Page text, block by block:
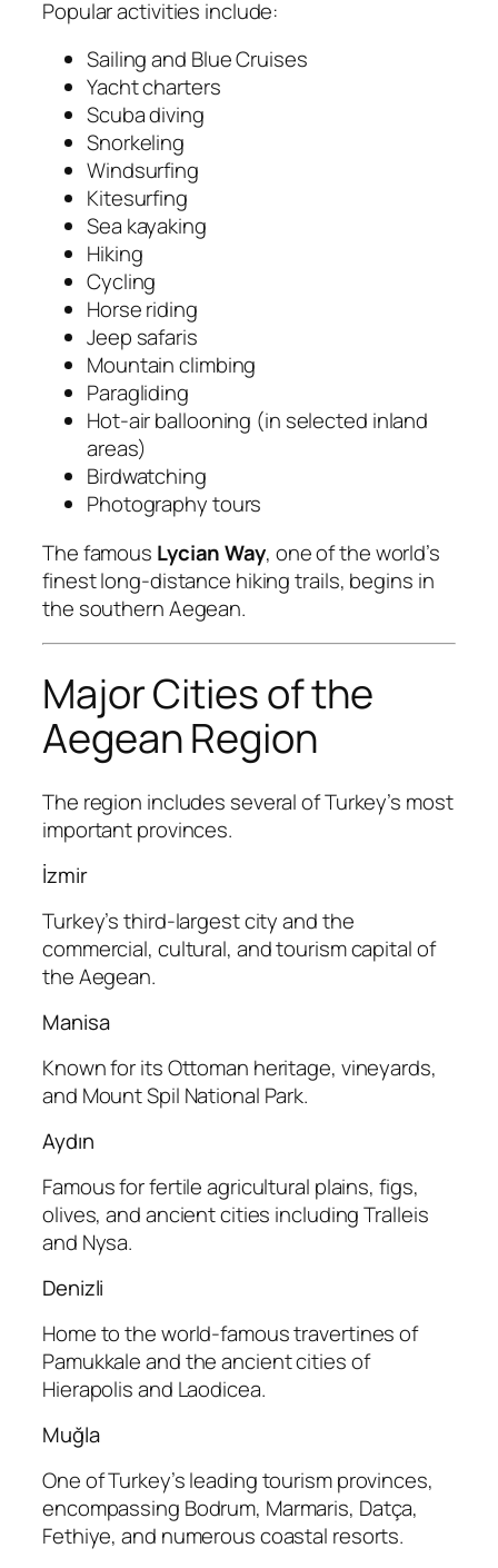
Popular activities include:
Sailing and Blue Cruises
Yacht charters
Scuba diving
Snorkeling
Windsurfing
Kitesurfing
Sea kayaking
Hiking
Cycling
Horse riding
Jeep safaris
Mountain climbing
Paragliding
Hot-air ballooning (in selected inland
areas)
Birdwatching
Photography tours
The famous Lycian Way, one of the world’s
finest long-distance hiking trails, begins in
the southern Aegean.
Major Cities of the
Aegean Region
The region includes several of Turkey’s most
important provinces.
İzmir
Turkey’s third-largest city and the
commercial, cultural, and tourism capital of
the Aegean.
Manisa
Known for its Ottoman heritage, vineyards,
and Mount Spil National Park.
Aydın
Famous for fertile agricultural plains, figs,
olives, and ancient cities including Tralleis
and Nysa.
Denizli
Home to the world-famous travertines of
Pamukkale and the ancient cities of
Hierapolis and Laodicea.
Muğla
One of Turkey’s leading tourism provinces,
encompassing Bodrum, Marmaris, Datça,
Fethiye, and numerous coastal resorts.